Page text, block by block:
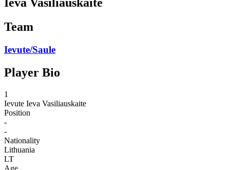
Team
Ievute/Saule
Player Bio
1
Ievute Ieva Vasiliauskaite
Position
-
-
Nationality
Lithuania
LT
Age